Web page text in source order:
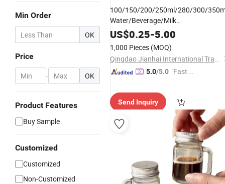
Min Order
OK
Price
- OK
Product Features
Buy Sample
Customized
Customized
Non-Customized
100/150/200/250ml/280/300/
Water/Beverage/Milk
Tea/Juice/Vine/Brandy/Beer/
High Borosilicate Oil
Manufacturer
US$0.25-5.00
1,000 Pieces (MOQ)
Qingdao Jianhai International Trade Co., Ltd.
5.0/5.0 "Fast D
Send Inquiry